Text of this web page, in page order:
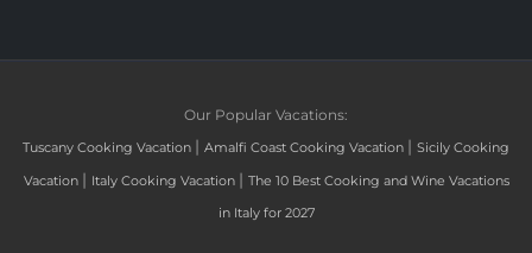
Our Popular Vacations:
Tuscany Cooking Vacation | Amalfi Coast Cooking Vacation | Sicily Cooking
Vacation | Italy Cooking Vacation | The 10 Best Cooking and Wine Vacations
in Italy for 2027